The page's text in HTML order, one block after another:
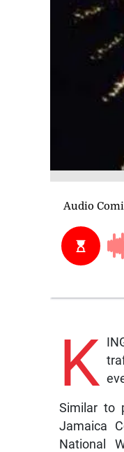
K
Similar to
Jamaica
National